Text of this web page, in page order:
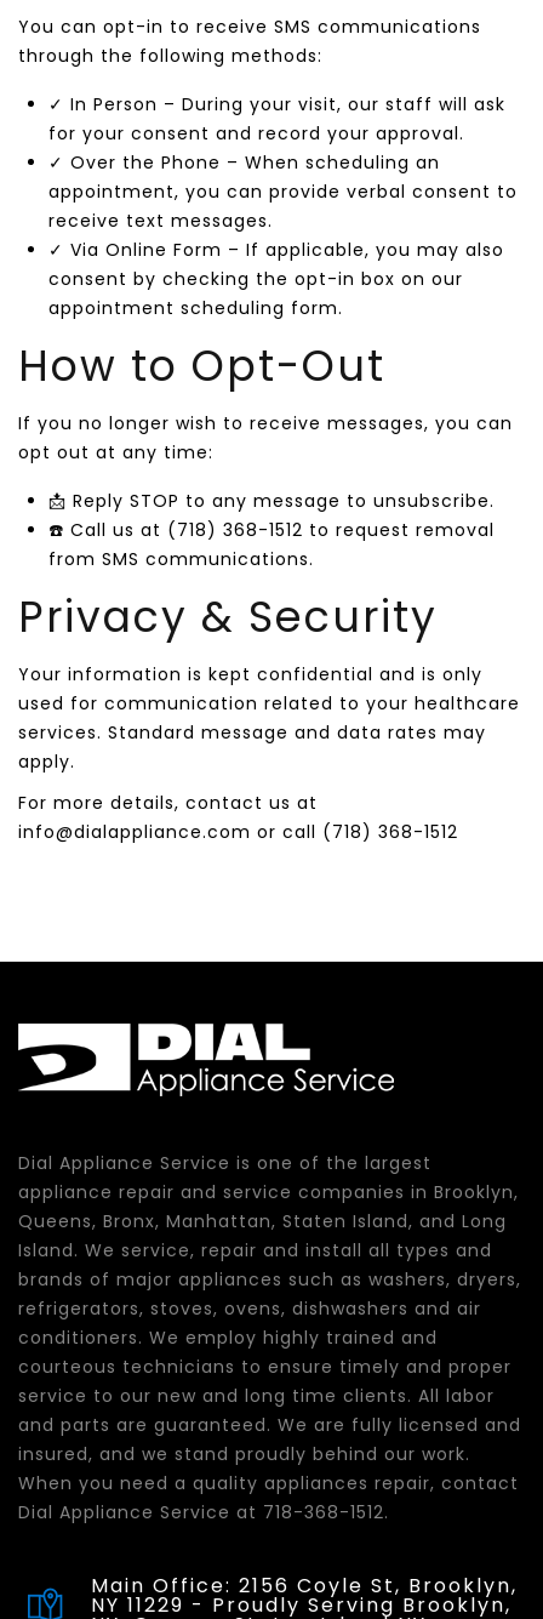
You can opt-in to receive SMS communications
through the following methods:
✓ In Person – During your visit, our staff will ask
for your consent and record your approval.
✓ Over the Phone – When scheduling an
appointment, you can provide verbal consent to
receive text messages.
✓ Via Online Form – If applicable, you may also
consent by checking the opt-in box on our
appointment scheduling form.
How to Opt-Out
If you no longer wish to receive messages, you can
opt out at any time:
📩 Reply STOP to any message to unsubscribe.
☎️ Call us at (718) 368-1512 to request removal
from SMS communications.
Privacy & Security
Your information is kept confidential and is only
used for communication related to your healthcare
services. Standard message and data rates may
apply.
For more details, contact us at
info@dialappliance.com or call (718) 368-1512
Dial Appliance Service is one of the largest
appliance repair and service companies in Brooklyn,
Queens, Bronx, Manhattan, Staten Island, and Long
Island. We service, repair and install all types and
brands of major appliances such as washers, dryers,
refrigerators, stoves, ovens, dishwashers and air
conditioners. We employ highly trained and
courteous technicians to ensure timely and proper
service to our new and long time clients. All labor
and parts are guaranteed. We are fully licensed and
insured, and we stand proudly behind our work.
When you need a quality appliances repair, contact
Dial Appliance Service at 718-368-1512.
Main Office: 2156 Coyle St, Brooklyn,
NY 11229 - Proudly Serving Brooklyn,